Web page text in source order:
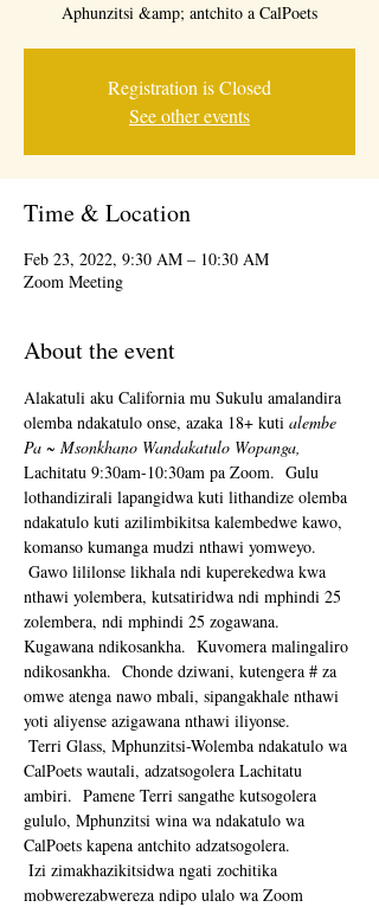
Aphunzitsi &amp; antchito a CalPoets
Registration is Closed
See other events
Time & Location
Feb 23, 2022, 9:30 AM – 10:30 AM
Zoom Meeting
About the event
Alakatuli aku California mu Sukulu amalandira
olemba ndakatulo onse, azaka 18+ kuti alembe
Pa ~ Msonkhano Wandakatulo Wopanga,
Lachitatu 9:30am-10:30am pa Zoom.  Gulu
lothandizirali lapangidwa kuti lithandize olemba
ndakatulo kuti azilimbikitsa kalembedwe kawo,
komanso kumanga mudzi nthawi yomweyo.
nthawi yolembera, kutsatiridwa ndi mphindi 25
zolembera, ndi mphindi 25 zogawana.
Kugawana ndikosankha.  Kuvomera malingaliro
ndikosankha.  Chonde dziwani, kutengera # za
omwe atenga nawo mbali, sipangakhale nthawi
yoti aliyense azigawana nthawi iliyonse.
CalPoets wautali, adzatsogolera Lachitatu
ambiri.  Pamene Terri sangathe kutsogolera
gululo, Mphunzitsi wina wa ndakatulo wa
CalPoets kapena antchito adzatsogolera.
mobwerezabwereza ndipo ulalo wa Zoom